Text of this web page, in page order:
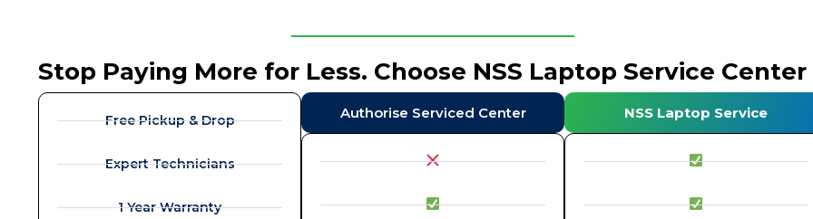
Stop Paying More for Less. Choose NSS Laptop Service Center
Free Pickup & Drop
Expert Technicians
1 Year Warranty
Authorise Serviced Center NSS Laptop Service